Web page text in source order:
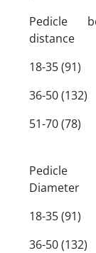
Pedicle
distance
18-35 (91)
36-50 (132)
51-70 (78)
Pedicle
Diameter
18-35 (91)
36-50 (132)